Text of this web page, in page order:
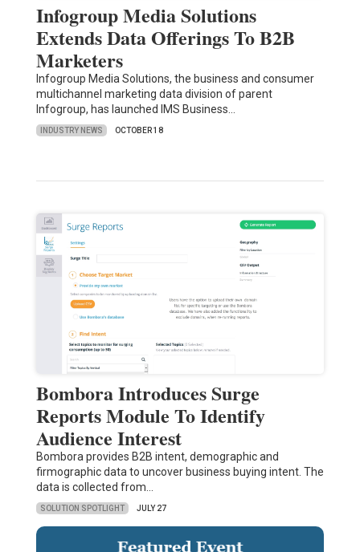
Infogroup Media Solutions
Extends Data Offerings To B2B
Marketers
Infogroup Media Solutions, the business and consumer
multichannel marketing data division of parent
Infogroup, has launched IMS Business…
INDUSTRY NEWS OCTOBER 18
Bombora Introduces Surge
Reports Module To Identify
Audience Interest
Bombora provides B2B intent, demographic and
firmographic data to uncover business buying intent. The
data is collected from…
SOLUTION SPOTLIGHT JULY 27